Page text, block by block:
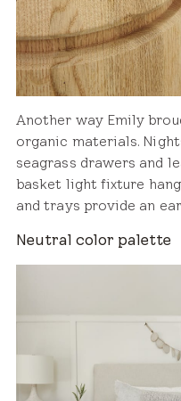
Another way Emily
organic materials.
seagrass drawers and
basket light fixture
and trays provide an
Neutral color palette